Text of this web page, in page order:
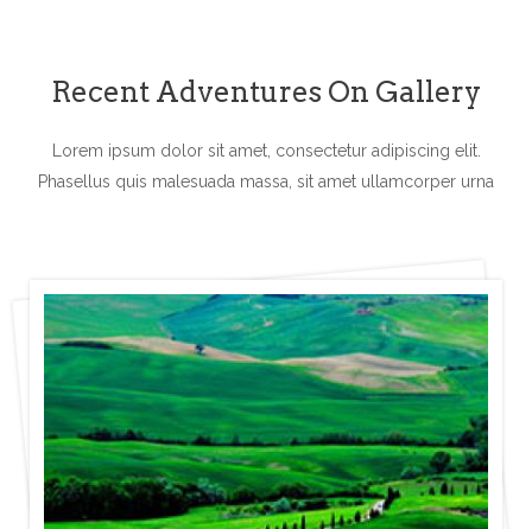
Recent Adventures On Gallery
Lorem ipsum dolor sit amet, consectetur adipiscing elit.
Phasellus quis malesuada massa, sit amet ullamcorper urna